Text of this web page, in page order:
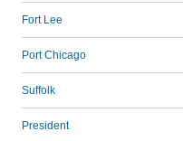
Fort Lee
Port Chicago
Suffolk
President